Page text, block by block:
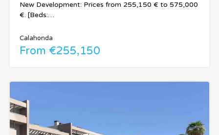
New Development: Prices from 255,150 € to 575,000
€. [Beds:…
Calahonda
From €255,150